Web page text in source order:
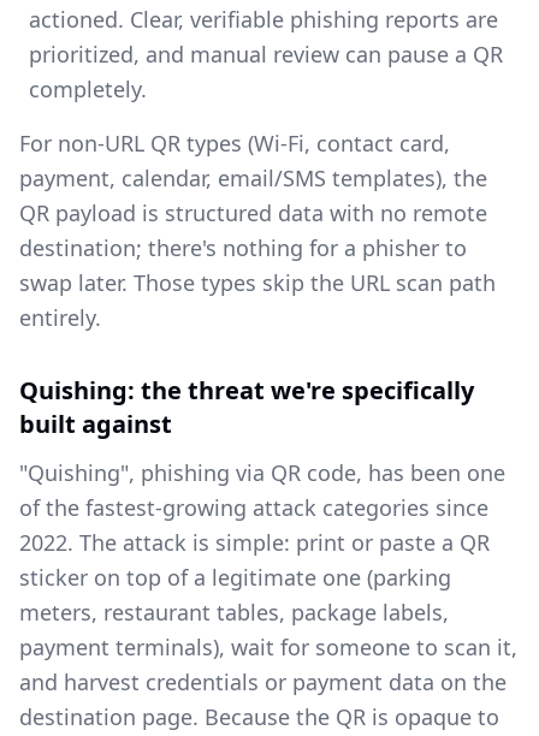
actioned. Clear, verifiable phishing reports are
prioritized, and manual review can pause a QR
completely.
For non-URL QR types (Wi-Fi, contact card,
payment, calendar, email/SMS templates), the
QR payload is structured data with no remote
destination; there's nothing for a phisher to
swap later. Those types skip the URL scan path
entirely.
Quishing: the threat we're specifically
built against
"Quishing", phishing via QR code, has been one
of the fastest-growing attack categories since
2022. The attack is simple: print or paste a QR
sticker on top of a legitimate one (parking
meters, restaurant tables, package labels,
payment terminals), wait for someone to scan it,
and harvest credentials or payment data on the
destination page. Because the QR is opaque to